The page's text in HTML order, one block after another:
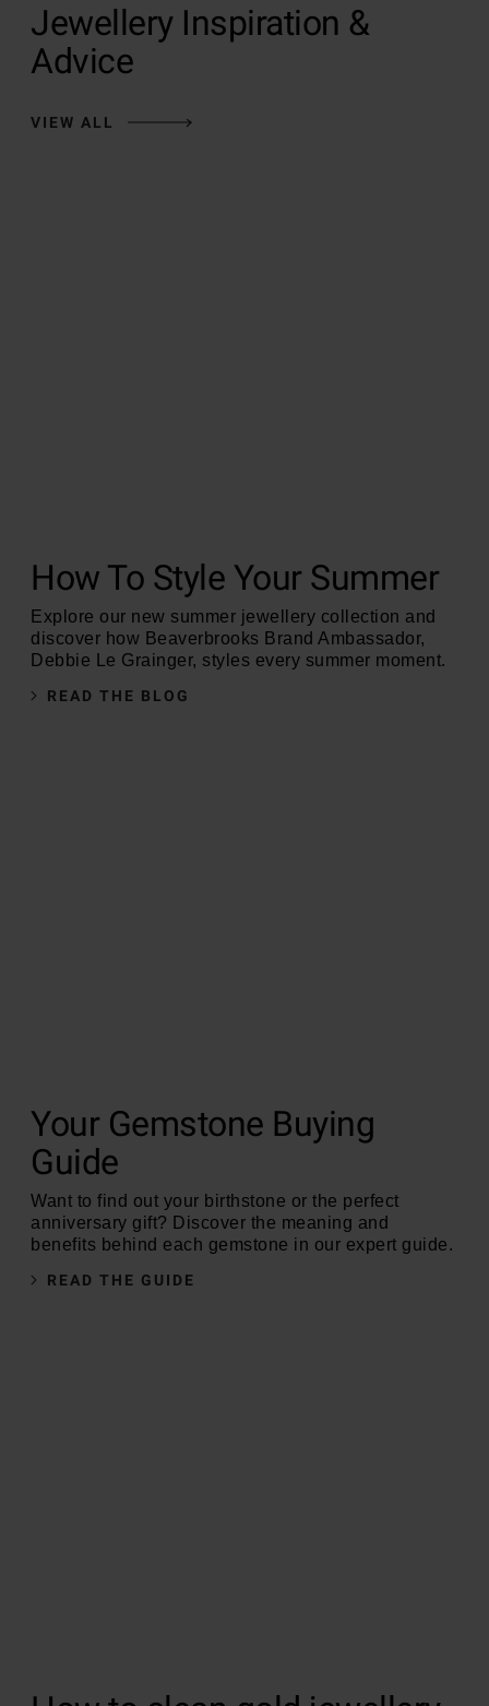
Jewellery Inspiration &
Advice
VIEW ALL
How To Style Your Summer
Explore our new summer jewellery collection and
discover how Beaverbrooks Brand Ambassador,
Debbie Le Grainger, styles every summer moment.
READ THE BLOG
Your Gemstone Buying
Guide
Want to find out your birthstone or the perfect
anniversary gift? Discover the meaning and
benefits behind each gemstone in our expert guide.
READ THE GUIDE